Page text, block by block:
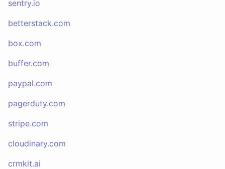
sentry.io
betterstack.com
box.com
buffer.com
paypal.com
pagerduty.com
stripe.com
cloudinary.com
crmkit.ai